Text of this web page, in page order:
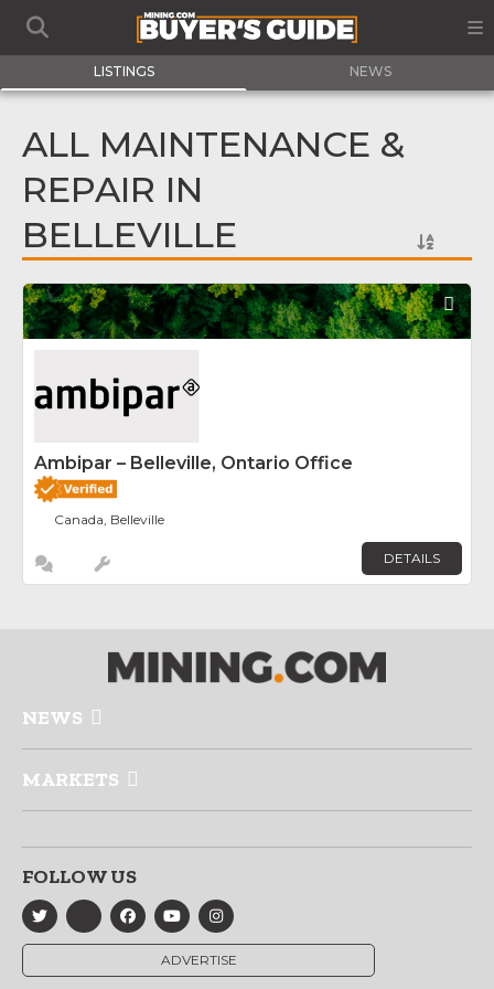
LISTINGS NEWS
ALL MAINTENANCE &
REPAIR IN
BELLEVILLE
Ambipar – Belleville, Ontario Office
Canada, Belleville
DETAILS
NEWS
MARKETS
FOLLOW US
ADVERTISE